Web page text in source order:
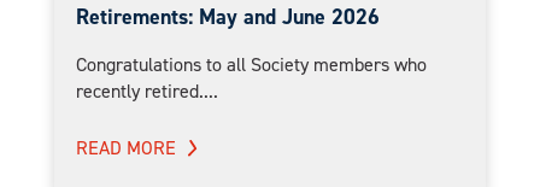
Retirements: May and June 2026
Congratulations to all Society members who
recently retired....
READ MORE